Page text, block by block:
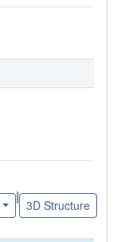
|
3D Structure